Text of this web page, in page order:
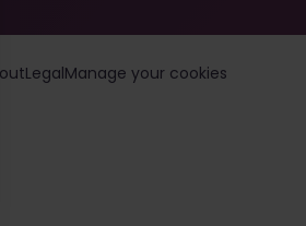
LegalManage your cookies